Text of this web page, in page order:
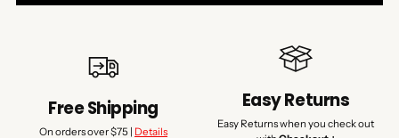
Free Shipping
On orders over $75 | Details
Easy Returns
Easy Returns when you check out